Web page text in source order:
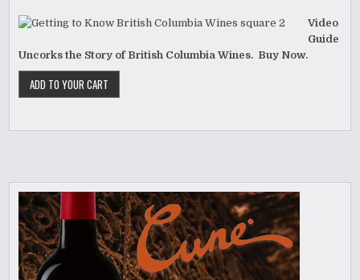
Video
Guide
Uncorks the Story of British Columbia Wines. Buy Now.